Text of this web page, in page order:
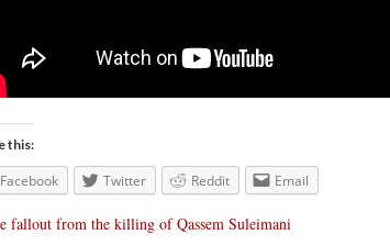
this:
Facebook Twitter Reddit Email
fallout from the killing of Qassem Suleimani